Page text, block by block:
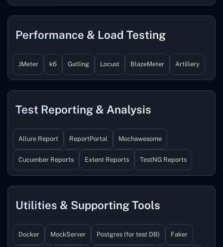
Performance & Load Testing
JMeter k6 Gatling Locust BlazeMeter Artillery
Test Reporting & Analysis
Allure Report ReportPortal Mochawesome
Cucumber Reports Extent Reports TestNG Reports
Utilities & Supporting Tools
Docker MockServer Postgres (for test DB) Faker